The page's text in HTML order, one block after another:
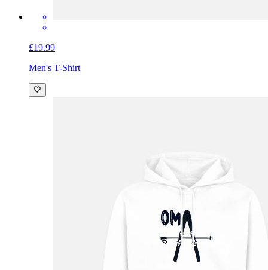
£19.99
Men's T-Shirt